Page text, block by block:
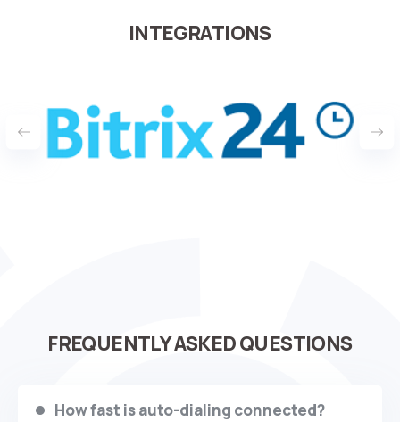
INTEGRATIONS
FREQUENTLY ASKED QUESTIONS
How fast is auto-dialing connected?